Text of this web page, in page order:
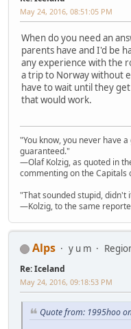
May 24, 2016, 08:51:05 PM
When do you need an
parents have and I'd be
any experience with the
a trip to Norway without
have to wait until they
that would work.
"You know, you never have
guaranteed."
—Olaf Kolzig, as quoted in
commenting on the Capitals
"That sounded stupid, didn't
—Kolzig, to the same
Alps y u m
Re: Iceland
May 24, 2016, 09:18:53 PM
Quote from: 1995hoo